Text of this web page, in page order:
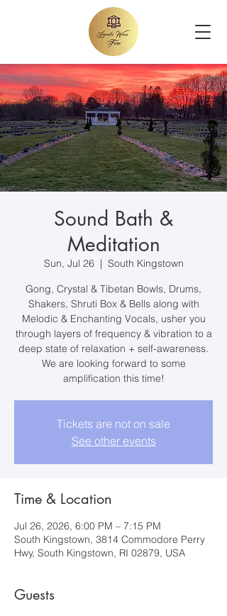
Sound Bath &
Meditation
Sun, Jul 26
  |
South Kingstown
Gong, Crystal & Tibetan Bowls, Drums,
Shakers, Shruti Box & Bells along with
Melodic & Enchanting Vocals, usher you
through layers of frequency & vibration to a
deep state of relaxation + self-awareness.
We are looking forward to some
amplification this time!
Tickets are not on sale
See other events
Time & Location
Jul 26, 2026, 6:00 PM – 7:15 PM
South Kingstown, 3814 Commodore Perry
Hwy, South Kingstown, RI 02879, USA
Guests